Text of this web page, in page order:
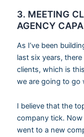
3. MEETING
AGENCY
As I’ve been
last six years,
clients, which is
we are going to go
I believe that the
company tick.
went to a new